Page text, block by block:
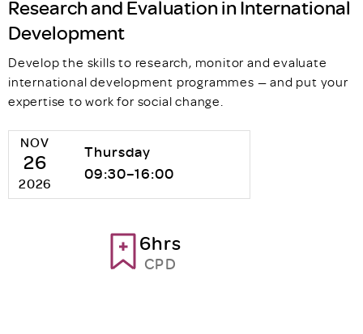
Research and Evaluation in International
Development
Develop the skills to research, monitor and evaluate
international development programmes — and put your
expertise to work for social change.
NOV
26
2026
Thursday
09:30–16:00
6hrs
CPD